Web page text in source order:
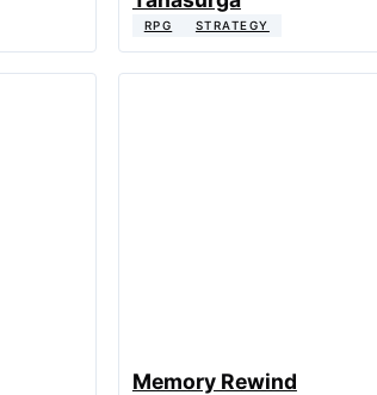
RPG STRATEGY
Memory Rewind